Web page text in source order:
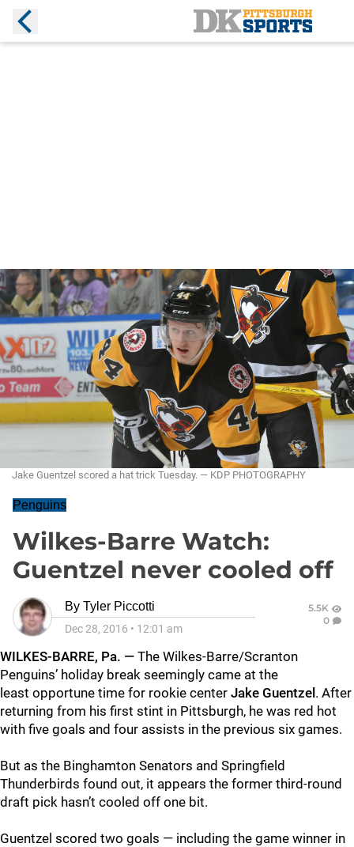
Jake Guentzel scored a hat trick Tuesday. — KDP PHOTOGRAPHY
Penguins
Wilkes-Barre Watch:
Guentzel never cooled off
By Tyler Piccotti
Dec 28, 2016 • 12:01 am
5.5K
0
WILKES-BARRE, Pa. — The Wilkes-Barre/Scranton
Penguins’ holiday break seemingly came at the
least opportune time for rookie center Jake Guentzel . After
returning from his first stint in Pittsburgh, he was red hot
with five goals and four assists in the previous six games.
But as the Binghamton Senators and Springfield
Thunderbirds found out, it appears the former third-round
draft pick hasn’t cooled off one bit.
Guentzel scored two goals — including the game winner in